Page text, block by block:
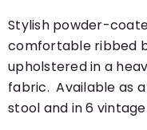
Stylish powder-
comfortable ribbed
upholstered in a
fabric. Available as
stool and in 6